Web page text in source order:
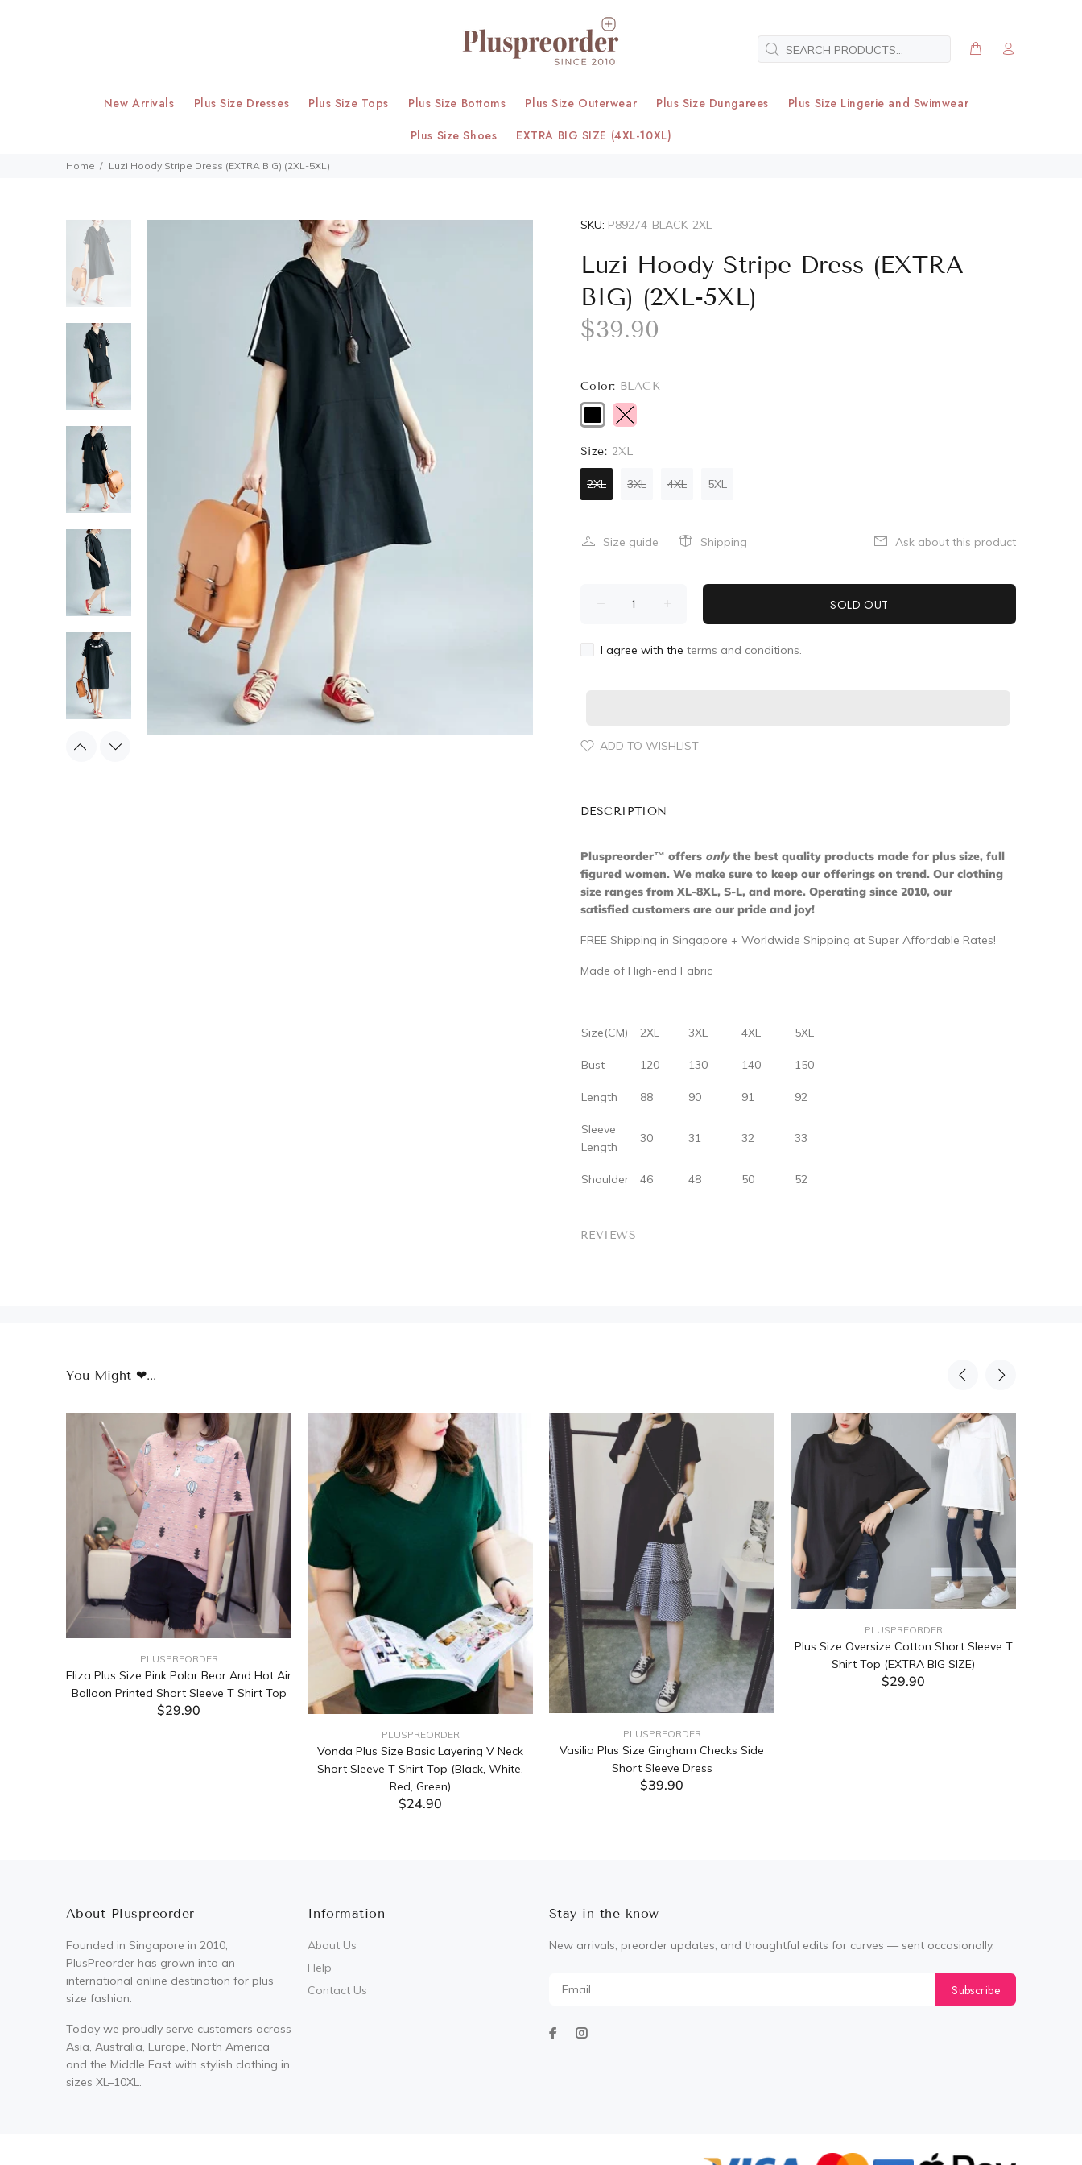
New Arrivals Plus Size Dresses Plus Size Tops Plus Size Bottoms Plus Size Outerwear Plus Size Dungarees
Plus Size Lingerie and Swimwear
Plus Size Shoes
EXTRA BIG SIZE (4XL-10XL)
Home Luzi Hoody Stripe Dress (EXTRA BIG) (2XL-5XL)
SKU: P89274-BLACK-2XL
Luzi Hoody Stripe Dress (EXTRA
BIG) (2XL-5XL)
$39.90
Color: BLACK
Size: 2XL
2XL 3XL 4XL 5XL
Size guide Shipping Ask about this product
SOLD OUT
I agree with the terms and conditions.
ADD TO WISHLIST
DESCRIPTION
Pluspreorder™ offers onlythe best quality products made for plus size, full
figured women. We make sure to keep our offerings on trend. Our clothing
size ranges from XL-8XL, S-L, and more. Operating since 2010, our
satisfied customers are our pride and joy!
FREE Shipping in Singapore + Worldwide Shipping at Super Affordable Rates!
Made of High-end Fabric
Size(CM) 2XL 3XL 4XL 5XL
Bust 120 130 140 150
Length 88 90 91 92
Sleeve
Length
30 31 32 33
Shoulder 46 48 50 52
REVIEWS
You Might ❤...
PLUSPREORDER
Eliza Plus Size Pink Polar Bear And Hot Air
Balloon Printed Short Sleeve T Shirt Top
$29.90
PLUSPREORDER
Vonda Plus Size Basic Layering V Neck
Short Sleeve T Shirt Top (Black, White,
Red, Green)
$24.90
PLUSPREORDER
Vasilia Plus Size Gingham Checks Side
Short Sleeve Dress
$39.90
PLUSPREORDER
Plus Size Oversize Cotton Short Sleeve T
Shirt Top (EXTRA BIG SIZE)
$29.90
About Pluspreorder
Founded in Singapore in 2010,
PlusPreorder has grown into an
international online destination for plus
size fashion.
Today we proudly serve customers across
Asia, Australia, Europe, North America
and the Middle East with stylish clothing in
sizes XL–10XL.
Information
About Us
Help
Contact Us
Stay in the know
New arrivals, preorder updates, and thoughtful edits for curves — sent occasionally.
Subscribe